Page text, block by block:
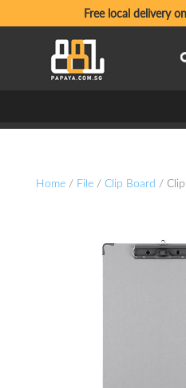
Free local delivery
Home/ File/ Clip Board /